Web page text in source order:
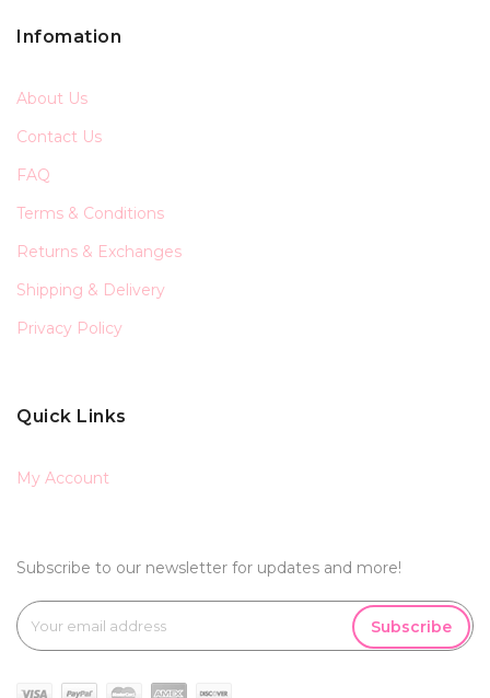
Infomation
About Us
Contact Us
FAQ
Terms & Conditions
Returns & Exchanges
Shipping & Delivery
Privacy Policy
Quick Links
My Account
Subscribe to our newsletter for updates and more!
Subscribe